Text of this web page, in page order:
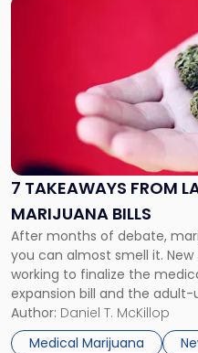
7 TAKEAWAYS FROM
MARIJUANA BILLS
After months of debate,
you can almost smell it.
working to finalize the
expansion bill and the adult-
introduced as a package
Sweeney, a vote will
Author: Daniel T. McKillop
Medical Marijuana
Takeaways
from
Latest
New
Jersey
Marijuana
Bills"